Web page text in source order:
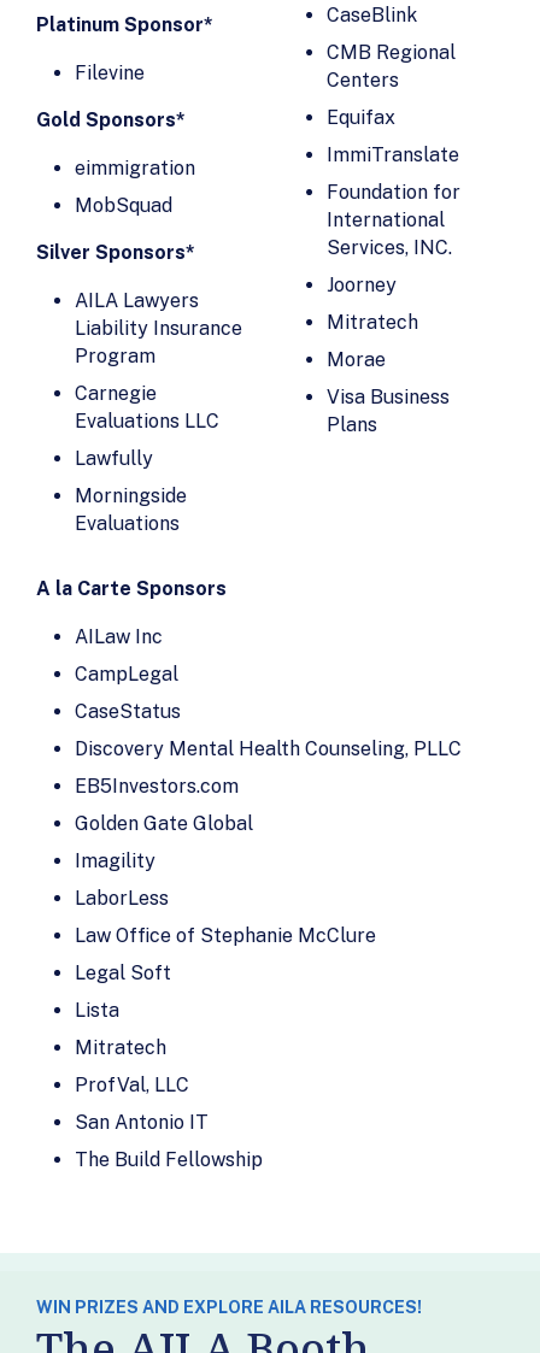
American Life Inc.
Partners
Atlas Advertising
Bella Legal
Assistants
BILINGUE LLP
BYDcash
CampLegal
CanAm
Enterprises
Candle AI
Capital Good
Fund
Evaluations LLC
Carofin, LLC
Case Status
CaseBlink
Caseflood.ai
Caseflow
Clio
Clix Therapy
Clover Mill &
Centers
Convert It
Marketing
Discovery Mental
Health
Docketwise
Dr. Shaul Gabbay
ImmiTranslate
Inception.AI
Infotems, Inc.
Institute of
International
Education (IIE)
International
Education
Evaluations
Intrax
IREX
Joorney
LaborLess
Legal Soft
Mandroso
My Classified
National
Immigration
Platinum Sponsor*
Filevine
Gold Sponsors*
eimmigration
MobSquad
Silver Sponsors*
AILA Lawyers
Liability Insurance
Program
Carnegie
Evaluations LLC
Lawfully
Morningside
Evaluations
CaseBlink
CMB Regional
Centers
Equifax
ImmiTranslate
Foundation for
International
Services, INC.
Joorney
Mitratech
Morae
Visa Business
Plans
A la Carte Sponsors
AILaw Inc
CampLegal
CaseStatus
Discovery Mental Health Counseling, PLLC
EB5Investors.com
Golden Gate Global
Imagility
LaborLess
Law Office of Stephanie McClure
Legal Soft
Lista
Mitratech
ProfVal, LLC
San Antonio IT
The Build Fellowship
WIN PRIZES AND EXPLORE AILA RESOURCES!